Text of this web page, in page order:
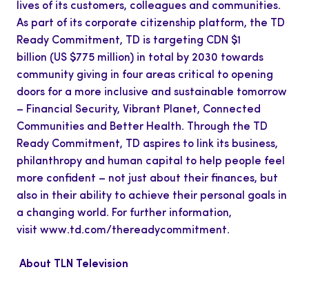
lives of its customers, colleagues and communities.
As part of its corporate citizenship platform, the TD
Ready Commitment, TD is targeting CDN $1
billion (US $775 million) in total by 2030 towards
community giving in four areas critical to opening
doors for a more inclusive and sustainable tomorrow
– Financial Security, Vibrant Planet, Connected
Communities and Better Health. Through the TD
Ready Commitment, TD aspires to link its business,
philanthropy and human capital to help people feel
more confident – not just about their finances, but
also in their ability to achieve their personal goals in
a changing world. For further information,
visit www.td.com/thereadycommitment.
About TLN Television